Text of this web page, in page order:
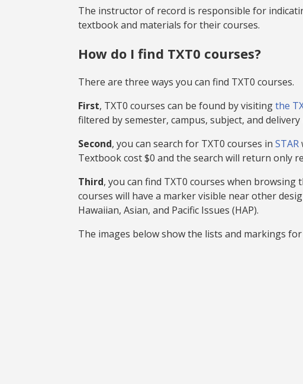
The instructor of record is responsible for
textbook and materials for their courses.
How do I find TXT0 courses?
There are three ways you can find TXT0 courses.
First, TXT0 courses can be found by visitingthe
filtered by semester, campus, subject, and delivery
Second, you can search for TXT0 courses in STAR
Textbook cost $0 and the search will return only
Third, you can find TXT0 courses when browsing
courses will have a marker visible near other
Hawaiian, Asian, and Pacific Issues (HAP).
The images below show the lists and markings for